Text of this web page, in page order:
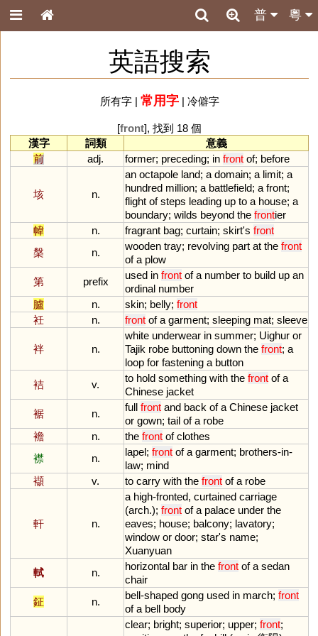
粵
普
英語搜索
所有字| 常用字| 冷僻字
[front], 找到 18 個
漢字
詞類
意義
前
adj. former; preceding; in front of; before
垓 n.
an octapole land; a domain; a limit; a
hundred million; a battlefield; a front;
flight of steps leading up to a house; a
boundary; wilds beyond the frontier
幃
n. fragrant bag; curtain; skirt's front
槃
n.
wooden tray; revolving part at the front
of a plow
第
prefix
used in front of a number to build up an
ordinal number
臚
n. skin; belly; front
衽
n. front of a garment; sleeping mat; sleeve
袢 n.
white underwear in summer; Uighur or
Tajik robe buttoning down the front; a
loop for fastening a button
袺
v.
to hold something with the front of a
Chinese jacket
裾
n.
full front and back of a Chinese jacket
or gown; tail of a robe
襜
n. the front of clothes
襟
n.
lapel; front of a garment; brothers-in-
law; mind
襭
v. to carry with the front of a robe
軒 n.
a high-fronted, curtained carriage
(arch.); front of a palace under the
eaves; house; balcony; lavatory;
window or door; star's name;
Xuanyuan
軾
n.
horizontal bar in the front of a sedan
chair
鉦
n.
bell-shaped gong used in march; front
of a bell body
clear; bright; superior; upper; front;